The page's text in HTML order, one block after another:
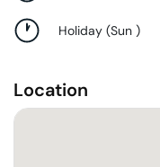
Holiday (Sun )
Location